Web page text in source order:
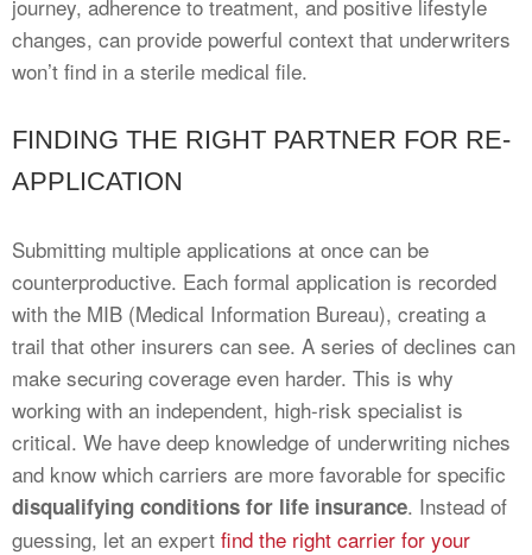
journey, adherence to treatment, and positive lifestyle
changes, can provide powerful context that underwriters
won’t find in a sterile medical file.
FINDING THE RIGHT PARTNER FOR RE-
APPLICATION
Submitting multiple applications at once can be
counterproductive. Each formal application is recorded
with the MIB (Medical Information Bureau), creating a
trail that other insurers can see. A series of declines can
make securing coverage even harder. This is why
working with an independent, high-risk specialist is
critical. We have deep knowledge of underwriting niches
and know which carriers are more favorable for specific
disqualifying conditions for life insurance. Instead of
guessing, let an expert find the right carrier for your